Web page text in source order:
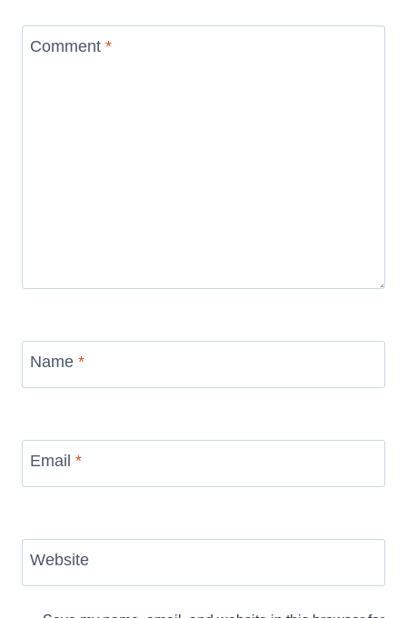
Comment *
Name *
Email *
Website